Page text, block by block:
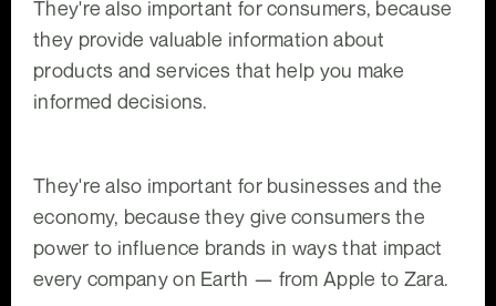
They're also important for consumers, because
they provide valuable information about
products and services that help you make
informed decisions.
They're also important for businesses and the
economy, because they give consumers the
power to influence brands in ways that impact
every company on Earth — from Apple to Zara.